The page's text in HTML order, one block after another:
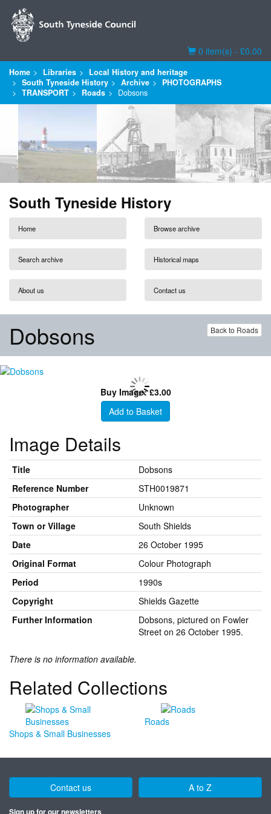
Basket
0 item(s) - £0.00
Home Libraries
Local History and heritage
South Tyneside History
Archive
PHOTOGRAPHS
TRANSPORT
Roads Dobsons
South Tyneside History
Home Browse archive
Search archive Historical maps
About us Contact us
Back to Roads
Dobsons
Buy Image: £3.00
Add to Basket
Image Details
Title
Dobsons
Reference Number
STH0019871
Photographer
Unknown
Town or Village
South Shields
Date
26 October 1995
Original Format
Colour Photograph
Period
1990s
Copyright
Shields Gazette
Further Information
Dobsons, pictured on Fowler
Street on 26 October 1995.
There is no information available.
Related Collections
Shops & Small Businesses
Roads
Contact us A to Z
Sign up for our newsletters